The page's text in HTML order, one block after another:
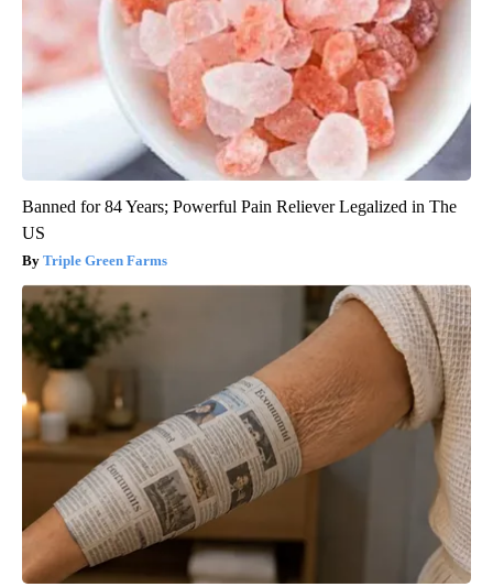
Banned for 84 Years; Powerful Pain Reliever Legalized in The
US
Triple Green Farms